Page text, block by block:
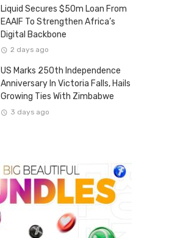
Liquid Secures $50m Loan From
EAAIF To Strengthen Africa’s
Digital Backbone
2 days ago
US Marks 250th Independence
Anniversary In Victoria Falls, Hails
Growing Ties With Zimbabwe
3 days ago